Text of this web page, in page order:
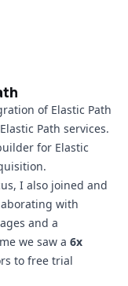
of Elastic Path
Path services.
for Elastic
I also joined and
with
and a
we saw a 6x
to free trial